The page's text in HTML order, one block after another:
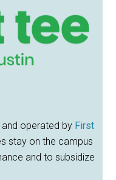
operated by First
stay on the campus
and to subsidize